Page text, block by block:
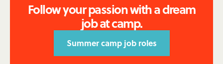
Follow your passion with a dream
job at camp.
Summer camp job roles